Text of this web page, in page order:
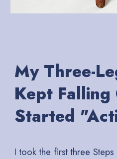
My Three-
Kept
Started
I took the first three